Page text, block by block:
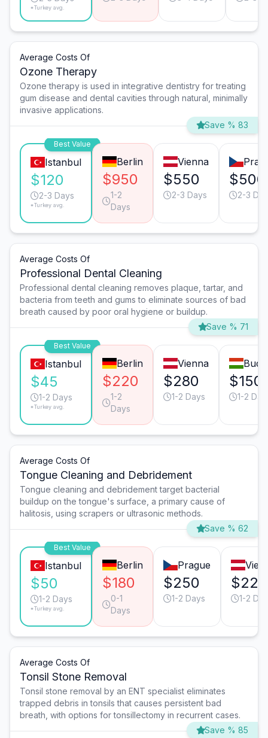
*Turkey avg.
Average Costs Of
Ozone Therapy
Ozone therapy is used in integrative dentistry for treating
gum disease and dental cavities through natural, minimally
invasive applications.
Save % 83
Best Value
Istanbul
$120
2-3 Days
*Turkey avg.
Berlin
$950
1-2
Days
Vienna
$550
2-3 Days
$500
2-3
Average Costs Of
Professional Dental Cleaning
Professional dental cleaning removes plaque, tartar, and
bacteria from teeth and gums to eliminate sources of bad
breath caused by poor oral hygiene or buildup.
Save % 71
Best Value
Istanbul
$45
1-2 Days
*Turkey avg.
Berlin
$220
1-2
Days
Vienna
$280
1-2 Days
$150
1-2
Average Costs Of
Tongue Cleaning and Debridement
Tongue cleaning and debridement target bacterial
buildup on the tongue's surface, a primary cause of
halitosis, using scrapers or ultrasonic methods.
Save % 62
Best Value
Istanbul
$50
1-2 Days
*Turkey avg.
Berlin
$180
0-1
Days
Prague
$250
1-2 Days
$220
1-2
Average Costs Of
Tonsil Stone Removal
Tonsil stone removal by an ENT specialist eliminates
trapped debris in tonsils that causes persistent bad
breath, with options for tonsillectomy in recurrent cases.
Save % 85